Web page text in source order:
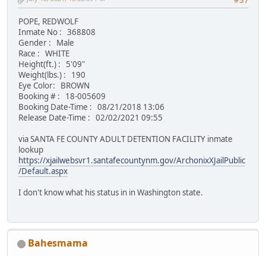
POPE, REDWOLF
Inmate No : 368808
Gender : Male
Race : WHITE
Height(ft.) : 5'09"
Weight(lbs.) : 190
Eye Color: BROWN
Booking # : 18-005609
Booking Date-Time : 08/21/2018 13:06
Release Date-Time : 02/02/2021 09:55
via SANTA FE COUNTY ADULT DETENTION FACILITY inmate
lookup
https://xjailwebsvr1.santafecountynm.gov/ArchonixXJailPublic
/Default.aspx
I don't know what his status in in Washington state.
Bahesmama